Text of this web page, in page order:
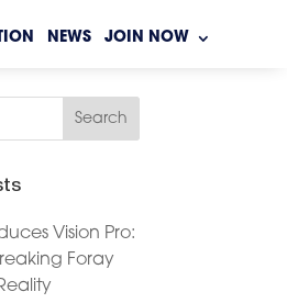
NEWS JOIN NOW
Vision Pro:
Foray